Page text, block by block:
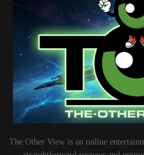
The Other View is an online